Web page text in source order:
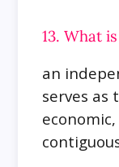
13. What
an
serves as